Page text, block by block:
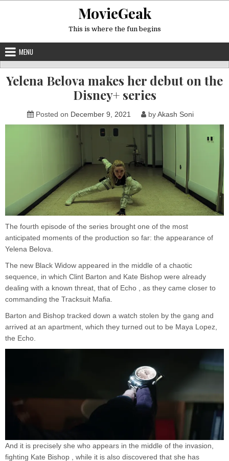
MovieGeak
This is where the fun begins
MENU
Yelena Belova makes her debut on the
Disney+ series
Posted on December 9, 2021 byAkash Soni
The fourth episode of the series brought one of the most
anticipated moments of the production so far: the appearance of
Yelena Belova.
The new Black Widow appeared in the middle of a chaotic
sequence, in which Clint Barton and Kate Bishop were already
dealing with a known threat, that of Echo , as they came closer to
commanding the Tracksuit Mafia.
Barton and Bishop tracked down a watch stolen by the gang and
arrived at an apartment, which they turned out to be Maya Lopez,
the Echo.
And it is precisely she who appears in the middle of the invasion,
fighting Kate Bishop , while it is also discovered that she has